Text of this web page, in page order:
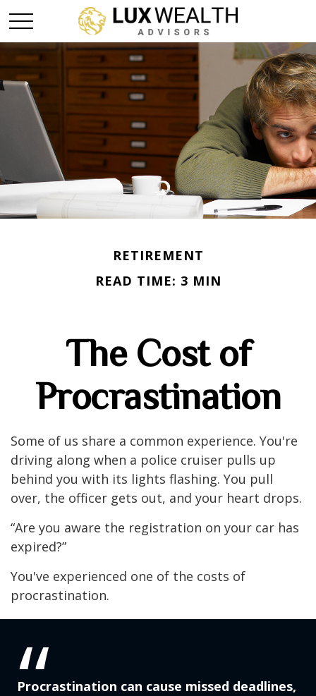
RETIREMENT
READ TIME: 3 MIN
The Cost of
Procrastination
Some of us share a common experience. You're
driving along when a police cruiser pulls up
behind you with its lights flashing. You pull
over, the officer gets out, and your heart drops.
“Are you aware the registration on your car has
expired?”
You've experienced one of the costs of
procrastination.
Procrastination can cause missed deadlines,